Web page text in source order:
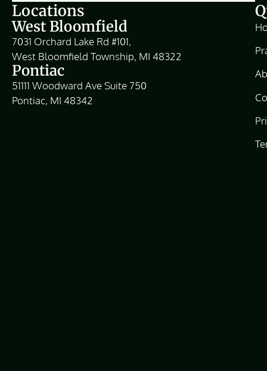
Locations
West Bloomfield
7031 Orchard Lake Rd #101,
West Bloomfield Township, MI 48322
Pontiac
51111 Woodward Ave Suite 750
Pontiac, MI 48342